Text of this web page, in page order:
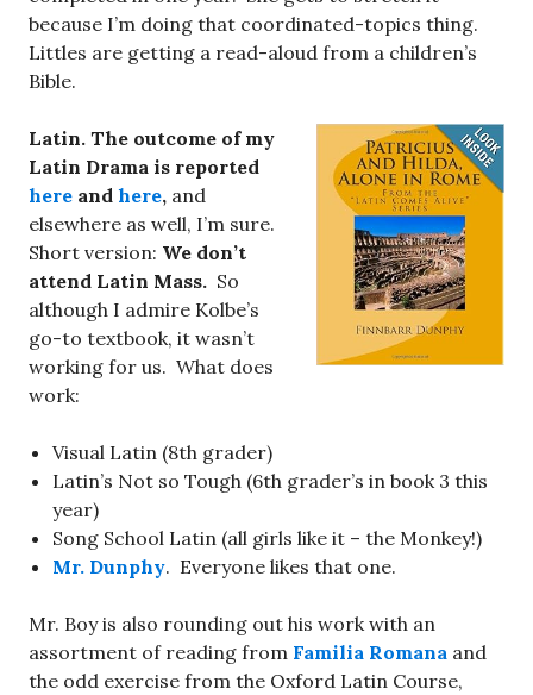
because I’m doing that coordinated-topics thing.
Littles are getting a read-aloud from a children’s
Bible.
Latin. The outcome of my
Latin Drama is reported
here and here, and
elsewhere as well, I’m sure.
Short version: We don’t
attend Latin Mass. So
although I admire Kolbe’s
go-to textbook, it wasn’t
working for us. What does
work:
Visual Latin (8th grader)
Latin’s Not so Tough (6th grader’s in book 3 this
year)
Song School Latin (all girls like it – the Monkey!)
Mr. Dunphy. Everyone likes that one.
Mr. Boy is also rounding out his work with an
assortment of reading from Familia Romana and
the odd exercise from the Oxford Latin Course,